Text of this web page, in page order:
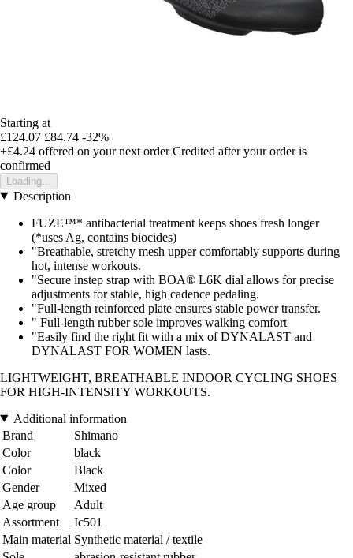
Starting at
£124.07 £84.74 -32%
+£4.24 offered on your next order Credited after your order is
confirmed
Loading...
Description
FUZE™* antibacterial treatment keeps shoes fresh longer
(*uses Ag, contains biocides)
"Breathable, stretchy mesh upper comfortably supports during
hot, intense workouts.
"Secure instep strap with BOA® L6K dial allows for precise
adjustments for stable, high cadence pedaling.
"Full-length reinforced plate ensures stable power transfer.
" Full-length rubber sole improves walking comfort
"Easily find the right fit with a mix of DYNALAST and
DYNALAST FOR WOMEN lasts.
LIGHTWEIGHT, BREATHABLE INDOOR CYCLING SHOES
FOR HIGH-INTENSITY WORKOUTS.
Additional information
Brand
Shimano
Color
black
Color
Black
Gender
Mixed
Age group
Adult
Assortment
Ic501
Main material Synthetic material / textile